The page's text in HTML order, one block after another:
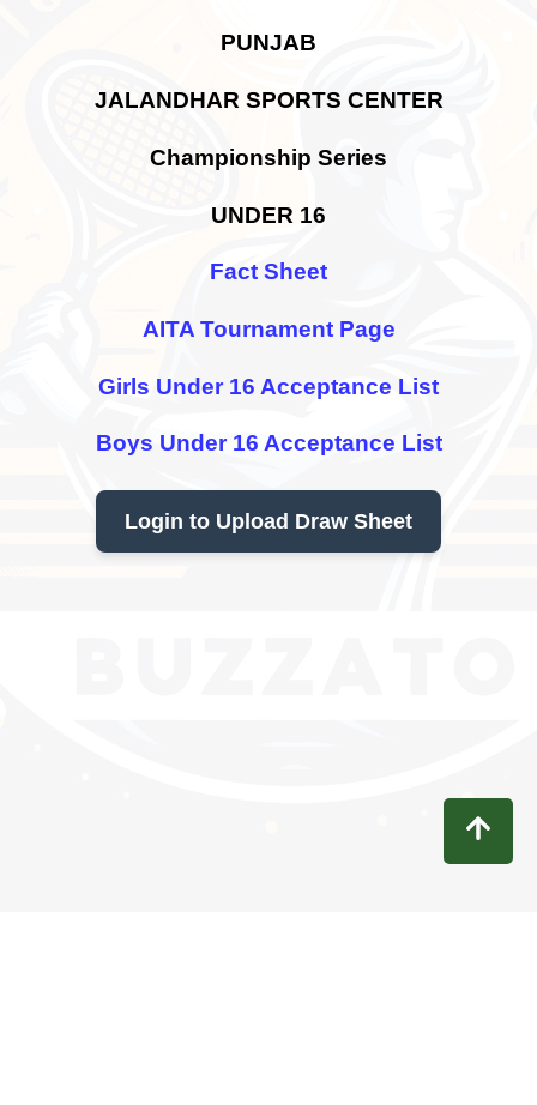
PUNJAB
JALANDHAR SPORTS CENTER
Championship Series
UNDER 16
Fact Sheet
AITA Tournament Page
Girls Under 16 Acceptance List
Boys Under 16 Acceptance List
Login to Upload Draw Sheet